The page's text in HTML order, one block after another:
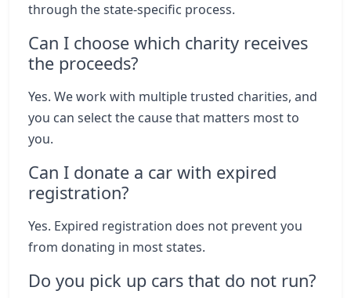
through the state-specific process.
Can I choose which charity receives
the proceeds?
Yes. We work with multiple trusted charities, and
you can select the cause that matters most to
you.
Can I donate a car with expired
registration?
Yes. Expired registration does not prevent you
from donating in most states.
Do you pick up cars that do not run?